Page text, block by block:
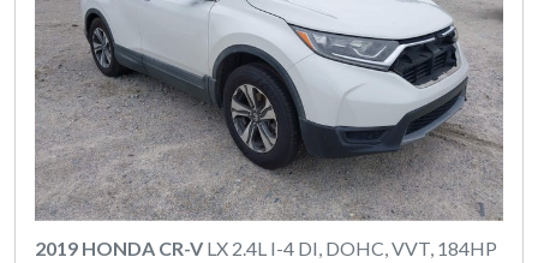
2019 HONDA CR-V LX 2.4L I-4 DI, DOHC, VVT, 184HP